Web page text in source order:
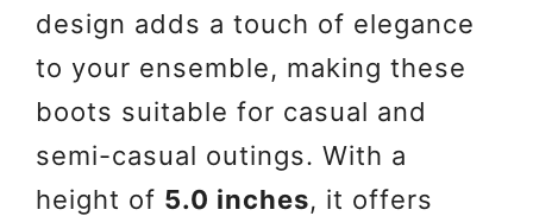
design adds a touch of elegance
to your ensemble, making these
boots suitable for casual and
semi-casual outings. With a
height of 5.0 inches, it offers